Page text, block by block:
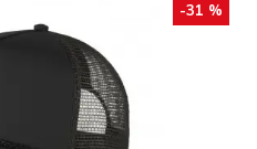
-31 %